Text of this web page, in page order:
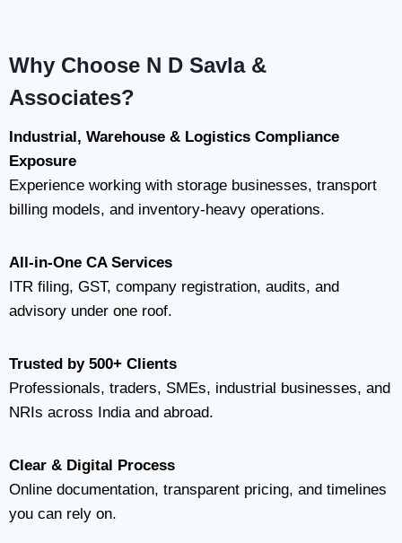
Why Choose N D Savla &
Associates?
Industrial, Warehouse & Logistics Compliance
Exposure
Experience working with storage businesses, transport
billing models, and inventory-heavy operations.
All-in-One CA Services
ITR filing, GST, company registration, audits, and
advisory under one roof.
Trusted by 500+ Clients
Professionals, traders, SMEs, industrial businesses, and
NRIs across India and abroad.
Clear & Digital Process
Online documentation, transparent pricing, and timelines
you can rely on.